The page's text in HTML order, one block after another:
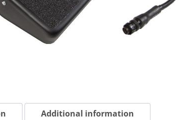
Additional information